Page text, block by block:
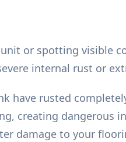
or spotting visible
internal rust or
have rusted
creating dangerous
damage to your